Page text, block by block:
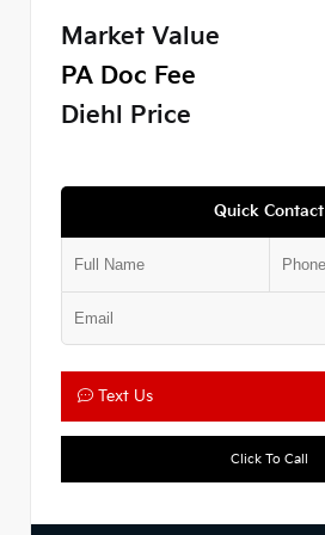
Market Value
PA Doc Fee
Diehl Price
Quick Contact
Text Us
Click To Call